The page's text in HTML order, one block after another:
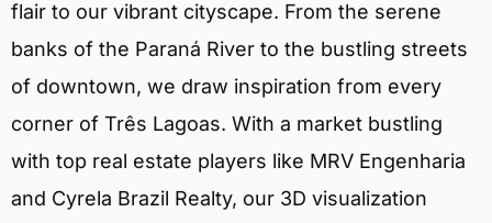
flair to our vibrant cityscape. From the serene
banks of the Paraná River to the bustling streets
of downtown, we draw inspiration from every
corner of Três Lagoas. With a market bustling
with top real estate players like MRV Engenharia
and Cyrela Brazil Realty, our 3D visualization